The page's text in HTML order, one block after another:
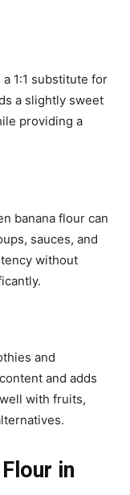
1:1 substitute for
a slightly sweet
providing a
banana flour can
sauces, and
without
and
and adds
with fruits,
in